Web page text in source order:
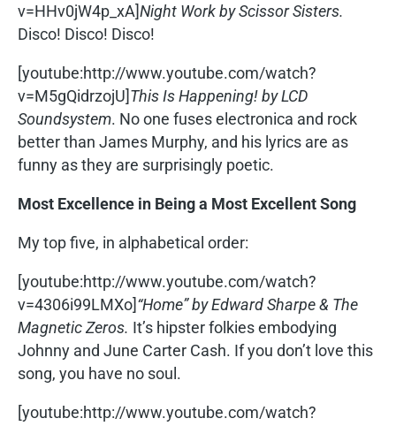
v=HHv0jW4p_xA]Night Work by Scissor Sisters.
Disco! Disco! Disco!
[youtube:http://www.youtube.com/watch?
v=M5gQidrzojU]This Is Happening! by LCD
Soundsystem. No one fuses electronica and rock
better than James Murphy, and his lyrics are as
funny as they are surprisingly poetic.
Most Excellence in Being a Most Excellent Song
My top five, in alphabetical order:
[youtube:http://www.youtube.com/watch?
v=4306i99LMXo]“Home” by Edward Sharpe & The
Magnetic Zeros. It’s hipster folkies embodying
Johnny and June Carter Cash. If you don’t love this
song, you have no soul.
[youtube:http://www.youtube.com/watch?